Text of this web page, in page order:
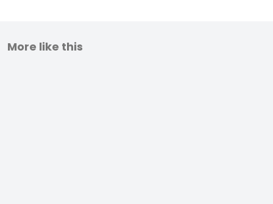
More like this